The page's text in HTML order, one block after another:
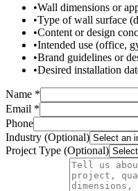
•Wall dimensions or
•Type of wall surface
•Content or design
•Intended use (office,
•Brand guidelines or
•Desired installation
Name *
Email *
Phone
Industry (Optional)
Project Type (Optional)